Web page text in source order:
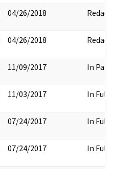
04/26/2018 Redact
04/26/2018 Redact
11/09/2017 In Part
11/03/2017 In Full
07/24/2017 In Full
07/24/2017 In Full